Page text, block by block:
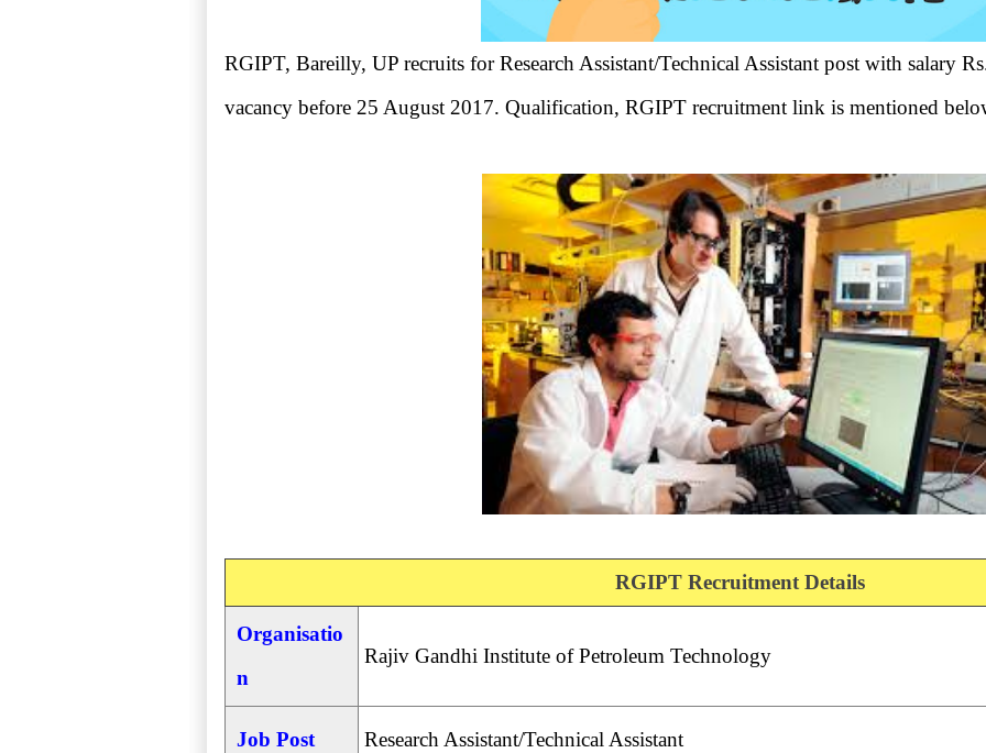
RGIPT, Bareilly, UP recruits for Research Assistant/Technical Assistant post with salary
vacancy before 25 August 2017. Qualification, RGIPT recruitment link is mentioned
RGIPT Recruitment Details
Organisatio
n
Rajiv Gandhi Institute of Petroleum Technology
Job Post Research Assistant/Technical Assistant